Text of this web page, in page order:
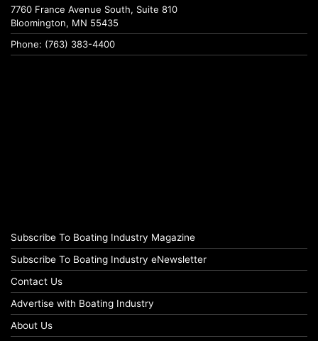
7760 France Avenue South, Suite 810
Bloomington, MN 55435
Phone: (763) 383-4400
Subscribe To Boating Industry Magazine
Subscribe To Boating Industry eNewsletter
Contact Us
Advertise with Boating Industry
About Us